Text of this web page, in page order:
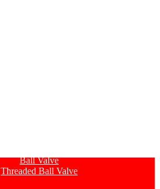
Ball Valve
Threaded Ball Valve